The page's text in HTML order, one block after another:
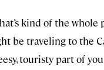
kind of the
be traveling to the
touristy part of